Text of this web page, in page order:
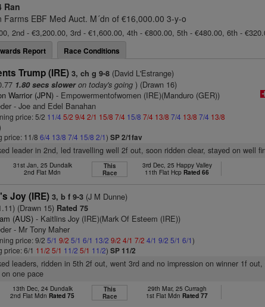
Ran
Farms EBF Med Auct. M´dn of €16,000.00 3-y-o
2nd - €3,200.00, 3rd - €1,600.00, 4th - €800.00, 5th - €480.00, 6th -
Report Race Conditions
Trump (IRE) 3, ch g 9-8 (David L'Estrange)
1.80 secs sloweron today's going ) (Drawn 16)
Warrior (JPN) - Empowermentofwomen (IRE)(Manduro (GER))
- Joe and Edel Banahan
price: 5/2 11/4 5/2 9/42/1 15/8 7/4 15/8 7/4 13/8 7/4 13/8 7/4 13/8
price: 11/86/4 13/8 7/4 15/8 2/1)SP 2/1fav
leader in 2nd, led travelling well 2f out, soon ridden clear, stayed on well
31st Jan, 25 Dundalk
2nd Flat Mdn
This
Race
3rd Dec, 25 Happy Valley
11th Flat Hcp Rated 66
Joy (IRE) 3, b f 9-3 (J M Dunne)
(Drawn 15) Rated 75
(AUS) - Kaitlins Joy (IRE)(Mark Of Esteem (IRE))
- Mr Tony Maher
price: 9/25/1 9/2 5/1 6/1 13/2 9/2 4/1 7/2 4/1 9/2 5/1 6/1)
price: 6/1 11/2 5/1 11/2 5/1 11/2)SP 11/2
leaders, ridden in 5th 2f out, went 3rd and no impression on winner 1f
one pace
13th Dec, 24 Dundalk
2nd Flat Mdn Rated 75
This
Race
29th Mar, 25 Curragh
1st Flat Mdn Rated 77